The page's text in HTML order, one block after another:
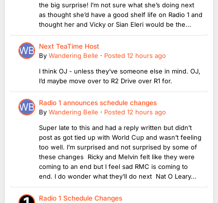
the big surprise! I’m not sure what she’s doing next
as thought she’d have a good shelf life on Radio 1 and
thought her and Vicky or Sian Eleri would be the...
Next TeaTime Host
By Wandering Belle · Posted 12 hours ago
I think OJ - unless they’ve someone else in mind. OJ,
I’d maybe move over to R2 Drive over R1 for.
Radio 1 announces schedule changes
By Wandering Belle · Posted 12 hours ago
Super late to this and had a reply written but didn’t
post as got tied up with World Cup and wasn’t feeling
too well. I’m surprised and not surprised by some of
these changes Ricky and Melvin felt like they were
coming to an end but I feel sad RMC is coming to
end. I do wonder what they’ll do next Nat O Leary...
Radio 1 Schedule Changes